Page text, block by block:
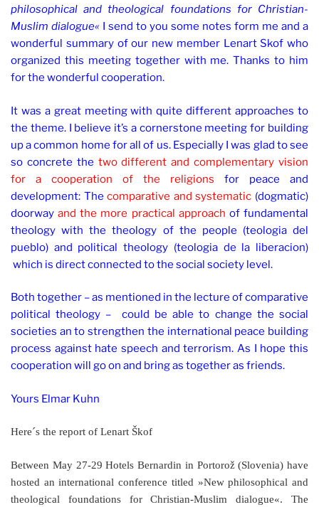
philosophical and theological foundations for Christian-
Muslim dialogue« I send to you some notes form me and a
wonderful summary of our new member Lenart Skof who
organized this meeting together with me. Thanks to him
for the wonderful cooperation.
It was a great meeting with quite different approaches to
the theme. I believe it’s a cornerstone meeting for building
up a common home for all of us. Especially I was glad to see
so concrete the two different and complementary vision
for a cooperation of the religions for peace and
development: Thecomparative and systematic (dogmatic)
doorwayand the more practical approach of fundamental
theology with the theology of the people (teologia del
pueblo) and political theology (teologia de la liberacion)
which is direct connected to the social society level.
Both together – as mentioned in the lecture of comparative
political theology – could be able to change the social
societies an to strengthen the international peace building
process against hate speech and terrorism. As I hope this
cooperation will go on and bring as together as friends.
Yours Elmar Kuhn
Here´s the report of Lenart Škof
Between May 27-29 Hotels Bernardin in Portorož (Slovenia) have
hosted an international conference titled »New philosophical and
theological foundations for Christian-Muslim dialogue«. The